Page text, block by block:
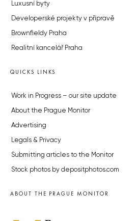
Luxusní byty
Developerské projekty v přípravě
Brownfieldy Praha
Realitní kancelář Praha
QUICKS LINKS
Work in Progress – our site update
About the Prague Monitor
Advertising
Legals & Privacy
Submitting articles to the Monitor
Stock photos by depositphotos.com
ABOUT THE PRAGUE MONITOR